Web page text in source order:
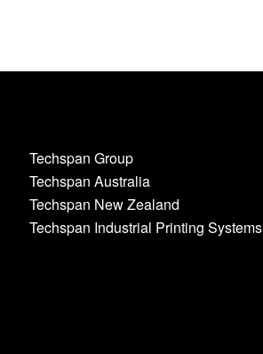
Techspan Group
Techspan Australia
Techspan New Zealand
Techspan Industrial Printing Systems